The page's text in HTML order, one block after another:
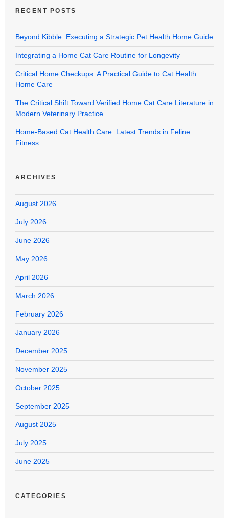
RECENT POSTS
Beyond Kibble: Executing a Strategic Pet Health Home Guide
Integrating a Home Cat Care Routine for Longevity
Critical Home Checkups: A Practical Guide to Cat Health
Home Care
The Critical Shift Toward Verified Home Cat Care Literature in
Modern Veterinary Practice
Home-Based Cat Health Care: Latest Trends in Feline
Fitness
ARCHIVES
August 2026
July 2026
June 2026
May 2026
April 2026
March 2026
February 2026
January 2026
December 2025
November 2025
October 2025
September 2025
August 2025
July 2025
June 2025
CATEGORIES